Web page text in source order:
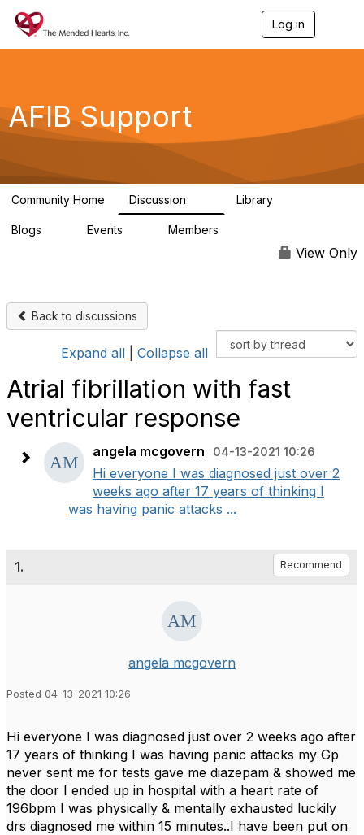
Log in
g
a
AFIB Support
Community Home Discussion Library
Blogs Events Members
View Only
Back to discussions
Expand all Collapse all
Atrial fibrillation with fast
ventricular response
angela mcgovern 04-13-2021 10:26
Hi everyone I was diagnosed just over 2
weeks ago after 17 years of thinking I
was having panic attacks ...
1. Recommend
angela mcgovern
Posted 04-13-2021 10:26
Hi everyone I was diagnosed just over 2 weeks ago after
17 years of thinking I was having panic attacks my Gp
never sent me for tests gave me diazepam & showed me
the door I ended up in hospital with a heart rate of
196bpm I was physically & mentally exhausted luckily
drs diagnosed me within 15 minutes..I have been put on